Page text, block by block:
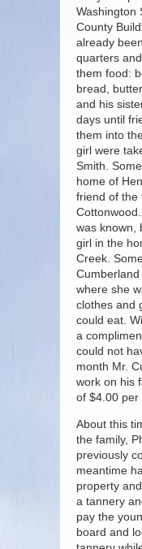
Washington
County
already
quarters
them food:
bread,
and his
days until
them into
girl were
Smith.
home of
friend of the
was known,
girl in the
Creek.
where she
clothes and
could eat.
a
could not
month Mr.
work on his
of $4.00 per
About this
the family,
previously
meantime
property
a tannery
pay the
board and